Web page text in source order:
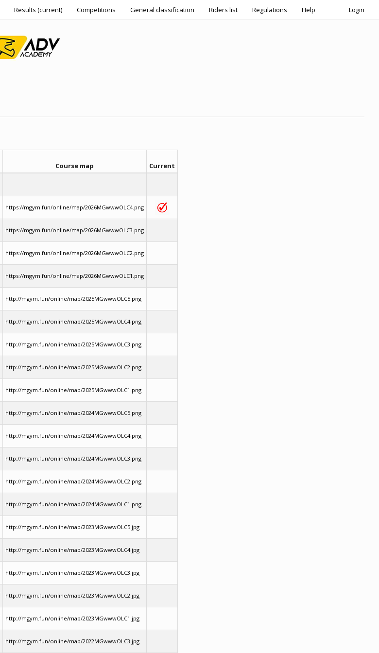
Login
Results (current) Competitions General classification Riders list Regulations Help
Course map Current
https://mgym.fun/online/map/2026MGwwwOLC4.png
https://mgym.fun/online/map/2026MGwwwOLC3.png
https://mgym.fun/online/map/2026MGwwwOLC2.png
https://mgym.fun/online/map/2026MGwwwOLC1.png
http://mgym.fun/online/map/2025MGwwwOLC5.png
http://mgym.fun/online/map/2025MGwwwOLC4.png
http://mgym.fun/online/map/2025MGwwwOLC3.png
http://mgym.fun/online/map/2025MGwwwOLC2.png
http://mgym.fun/online/map/2025MGwwwOLC1.png
http://mgym.fun/online/map/2024MGwwwOLC5.png
http://mgym.fun/online/map/2024MGwwwOLC4.png
http://mgym.fun/online/map/2024MGwwwOLC3.png
http://mgym.fun/online/map/2024MGwwwOLC2.png
http://mgym.fun/online/map/2024MGwwwOLC1.png
http://mgym.fun/online/map/2023MGwwwOLC5.jpg
http://mgym.fun/online/map/2023MGwwwOLC4.jpg
http://mgym.fun/online/map/2023MGwwwOLC3.jpg
http://mgym.fun/online/map/2023MGwwwOLC2.jpg
http://mgym.fun/online/map/2023MGwwwOLC1.jpg
http://mgym.fun/online/map/2022MGwwwOLC3.jpg